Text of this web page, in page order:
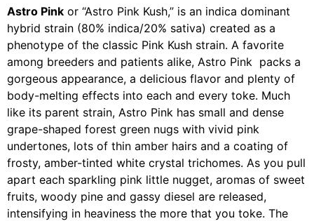
Astro Pink or “Astro Pink Kush,” is an indica dominant
hybrid strain (80% indica/20% sativa) created as a
phenotype of the classic Pink Kush strain. A favorite
among breeders and patients alike, Astro Pink packs a
gorgeous appearance, a delicious flavor and plenty of
body-melting effects into each and every toke. Much
like its parent strain, Astro Pink has small and dense
grape-shaped forest green nugs with vivid pink
undertones, lots of thin amber hairs and a coating of
frosty, amber-tinted white crystal trichomes. As you pull
apart each sparkling pink little nugget, aromas of sweet
fruits, woody pine and gassy diesel are released,
intensifying in heaviness the more that you toke. The